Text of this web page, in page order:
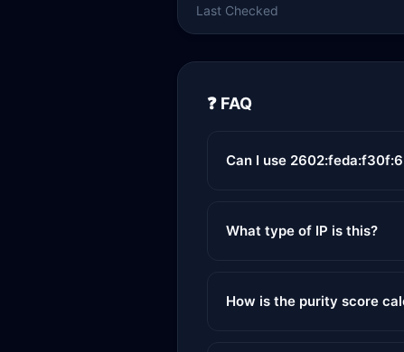
Last Checked
❓ FAQ
Can I use
What type of IP is this?
How is the purity score